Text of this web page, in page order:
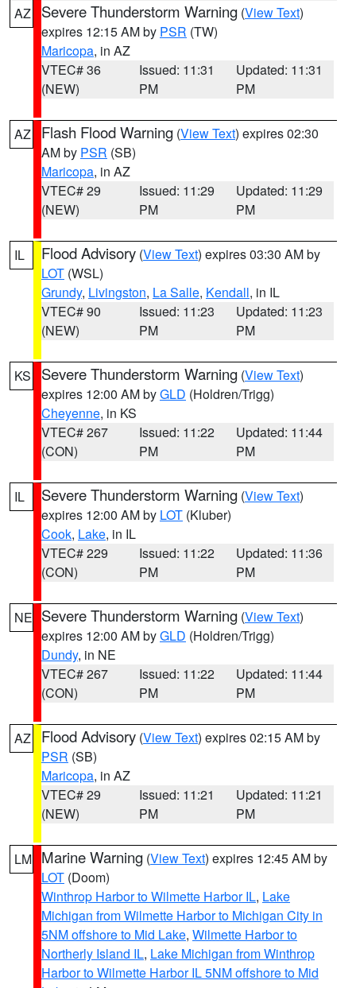
AZ Severe Thunderstorm Warning (View Text)
expires 12:15 AM by PSR (TW)
Maricopa, in AZ
VTEC# 36
(NEW)
Issued: 11:31
PM
Updated: 11:31
PM
AZ Flash Flood Warning (View Text) expires 02:30
AM by PSR (SB)
Maricopa, in AZ
VTEC# 29
(NEW)
Issued: 11:29
PM
Updated: 11:29
PM
IL Flood Advisory (View Text) expires 03:30 AM by
LOT (WSL)
Grundy, Livingston, La Salle, Kendall, in IL
VTEC# 90
(NEW)
Issued: 11:23
PM
Updated: 11:23
PM
KS Severe Thunderstorm Warning (View Text)
expires 12:00 AM byGLD (Holdren/Trigg)
Cheyenne, in KS
VTEC# 267
(CON)
Issued: 11:22
PM
Updated: 11:44
PM
IL Severe Thunderstorm Warning (View Text)
expires 12:00 AM by LOT (Kluber)
Cook, Lake, in IL
VTEC# 229
(CON)
Issued: 11:22
PM
Updated: 11:36
PM
NE Severe Thunderstorm Warning (View Text)
expires 12:00 AM byGLD (Holdren/Trigg)
Dundy, in NE
VTEC# 267
(CON)
Issued: 11:22
PM
Updated: 11:44
PM
AZ Flood Advisory (View Text) expires 02:15 AM by
PSR (SB)
Maricopa, in AZ
VTEC# 29
(NEW)
Issued: 11:21
PM
Updated: 11:21
PM
LM Marine Warning (View Text) expires 12:45 AM by
LOT (Doom)
Winthrop Harbor to Wilmette Harbor IL, Lake
Michigan from Wilmette Harbor to Michigan City in
5NM offshore to Mid Lake, Wilmette Harbor to
Northerly Island IL, Lake Michigan from Winthrop
Harbor to Wilmette Harbor IL 5NM offshore to Mid